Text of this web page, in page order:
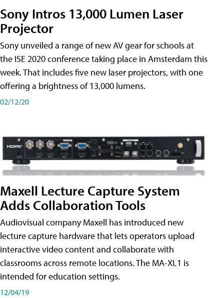
Sony Intros 13,000 Lumen Laser
Projector
Sony unveiled a range of new AV gear for schools at
the ISE 2020 conference taking place in Amsterdam this
week. That includes five new laser projectors, with one
offering a brightness of 13,000 lumens.
02/12/20
Maxell Lecture Capture System
Adds Collaboration Tools
Audiovisual company Maxell has introduced new
lecture capture hardware that lets operators upload
interactive video content and collaborate with
classrooms across remote locations. The MA-XL1 is
intended for education settings.
12/04/19